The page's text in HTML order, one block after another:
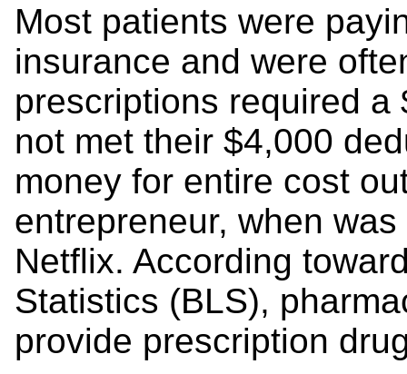
Most patients were
insurance and were
prescriptions required a
not met their $4,000
money for entire cost
entrepreneur, when
Netflix. According
Statistics (BLS),
provide prescription